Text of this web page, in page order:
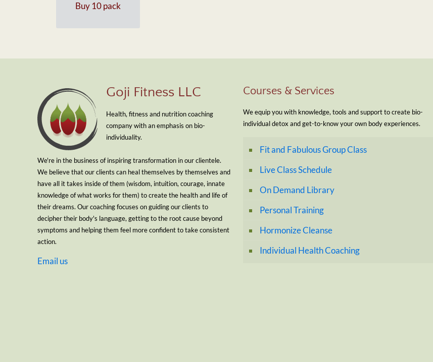
Buy 10 pack
Goji Fitness LLC
Health, fitness and nutrition coaching
company with an emphasis on bio-
individuality.
We're in the business of inspiring transformation in our clientele.
We believe that our clients can heal themselves by themselves and
have all it takes inside of them (wisdom, intuition, courage, innate
knowledge of what works for them) to create the health and life of
their dreams. Our coaching focuses on guiding our clients to
decipher their body's language, getting to the root cause beyond
symptoms and helping them feel more confident to take consistent
action.
Email us
Courses & Services
We equip you with knowledge, tools and support to create bio-
individual detox and get-to-know your own body experiences.
Fit and Fabulous Group Class
Live Class Schedule
On Demand Library
Personal Training
Hormonize Cleanse
Individual Health Coaching